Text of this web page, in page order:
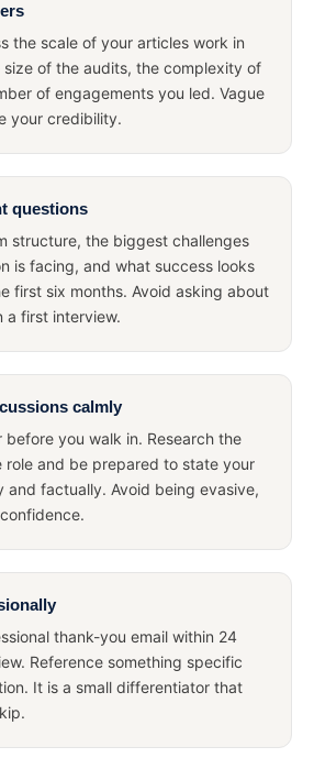
the scale of your articles work in
of the audits, the complexity of
of engagements you led. Vague
your credibility.
questions
structure, the biggest challenges
is facing, and what success looks
first six months. Avoid asking about
a first interview.
calmly
before you walk in. Research the
role and be prepared to state your
and factually. Avoid being evasive,
thank-you email within 24
Reference something specific
It is a small differentiator that